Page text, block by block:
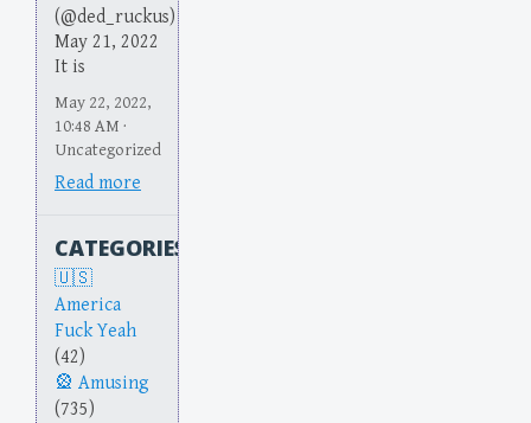
(@ded_ruckus)
May 21, 2022
It is
May 22, 2022,
10:48 AM ·
Uncategorized
Read more
CATEGORIES
America
Fuck Yeah
(42)
Amusing
(735)